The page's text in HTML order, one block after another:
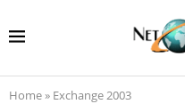
Home» Exchange 2003